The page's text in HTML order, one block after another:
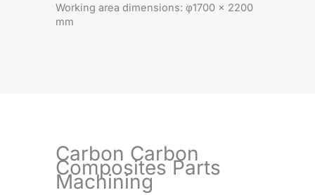
Working area dimensions: φ1700 × 2200
mm
Carbon Carbon
Composites Parts
Machining